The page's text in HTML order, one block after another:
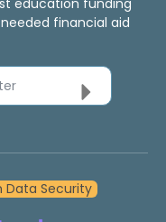
education funding
financial aid
Data Security